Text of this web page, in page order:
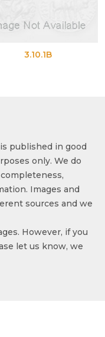
3.10.1B
published in good
only. We do
Images and
sources and we
However, if you
let us know, we